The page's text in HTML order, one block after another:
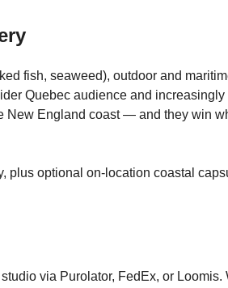
fish, seaweed), outdoor and
Quebec audience and
England coast — and they win
plus optional on-location coastal
via Purolator, FedEx, or